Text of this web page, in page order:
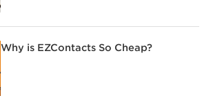
Why is EZContacts So Cheap?